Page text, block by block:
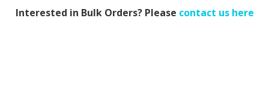
Interested in Bulk Orders? Please contact us here